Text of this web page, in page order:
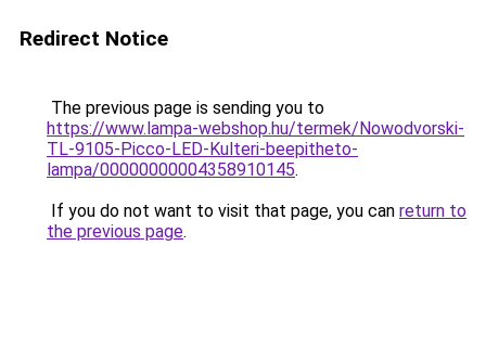
Redirect Notice
The previous page is sending you to
https://www.lampa-webshop.hu/termek/Nowodvorski-
TL-9105-Picco-LED-Kulteri-beepitheto-
lampa/00000000004358910145.
If you do not want to visit that page, you can return to
the previous page.